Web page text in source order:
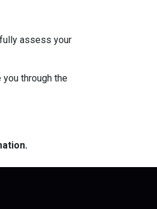
assess your
through the